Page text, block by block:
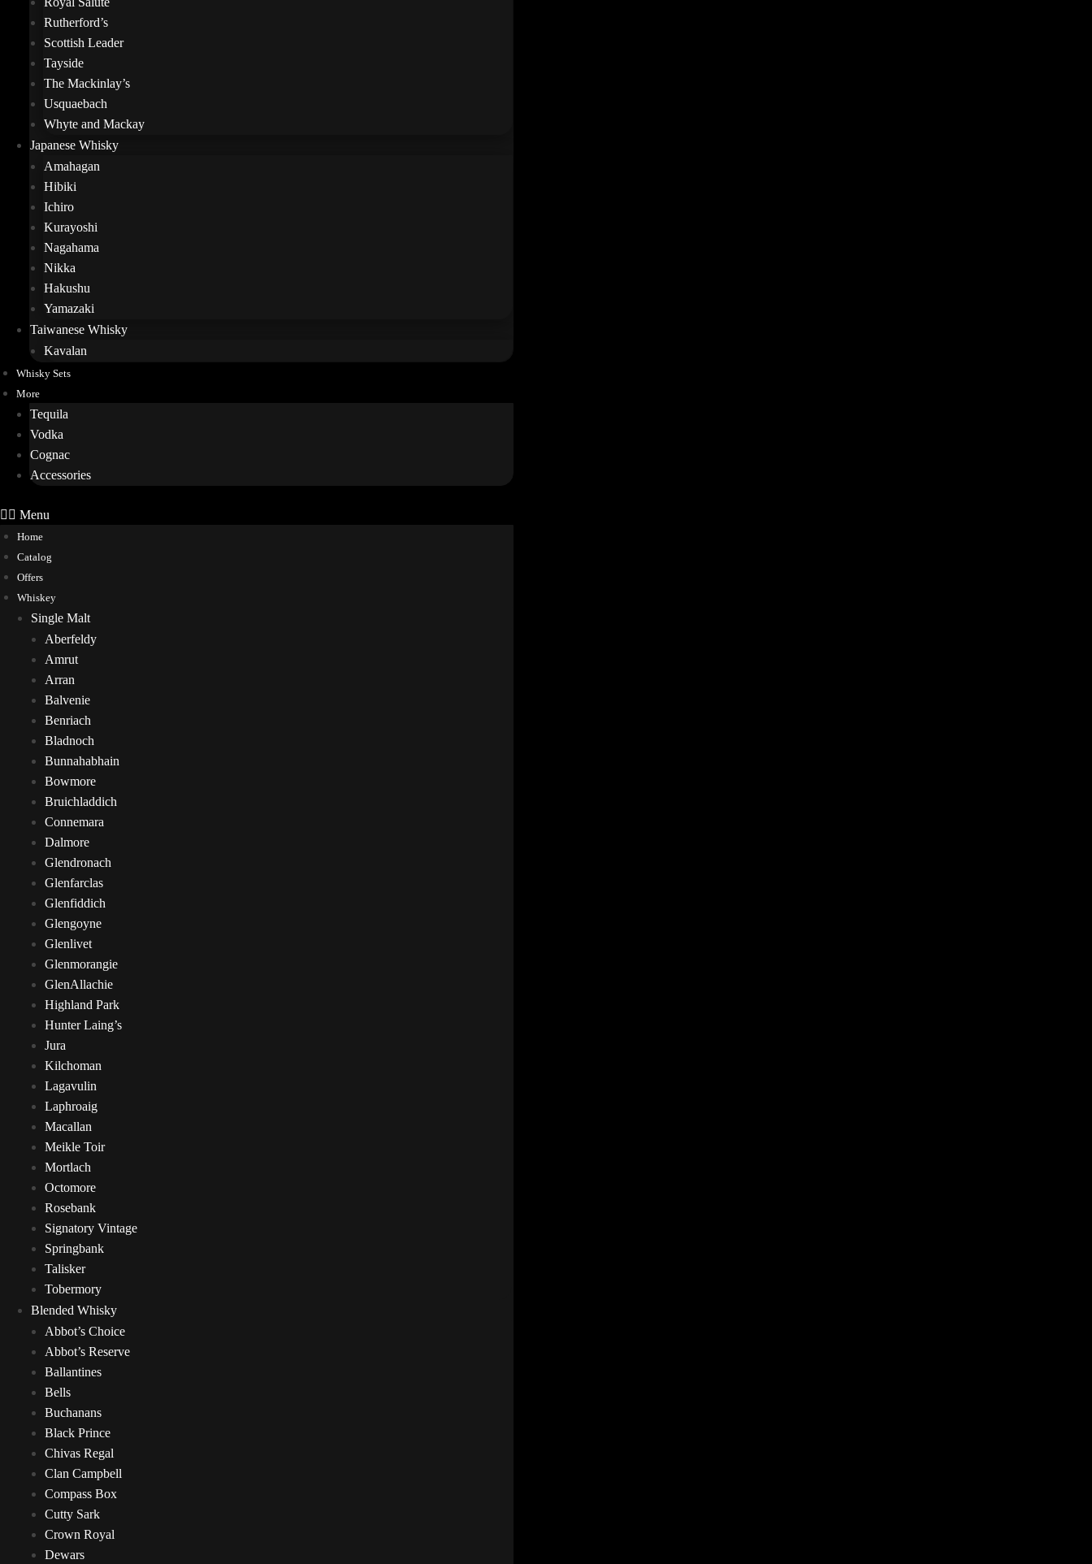
Rutherford’s
Scottish Leader
Tayside
The Mackinlay’s
Usquaebach
Whyte and Mackay
Japanese Whisky
Amahagan
Hibiki
Ichiro
Kurayoshi
Nagahama
Nikka
Hakushu
Yamazaki
Taiwanese Whisky
Kavalan
Whisky Sets
More
Tequila
Vodka
Cognac
Accessories
Menu
Home
Catalog
Offers
Whiskey
Single Malt
Aberfeldy
Amrut
Arran
Balvenie
Benriach
Bladnoch
Bunnahabhain
Bowmore
Bruichladdich
Connemara
Dalmore
Glendronach
Glenfarclas
Glenfiddich
Glengoyne
Glenlivet
Glenmorangie
GlenAllachie
Highland Park
Hunter Laing’s
Jura
Kilchoman
Lagavulin
Laphroaig
Macallan
Meikle Toir
Mortlach
Octomore
Rosebank
Signatory Vintage
Springbank
Talisker
Tobermory
Blended Whisky
Abbot’s Choice
Abbot’s Reserve
Ballantines
Bells
Buchanans
Black Prince
Chivas Regal
Clan Campbell
Compass Box
Cutty Sark
Crown Royal
Dewars